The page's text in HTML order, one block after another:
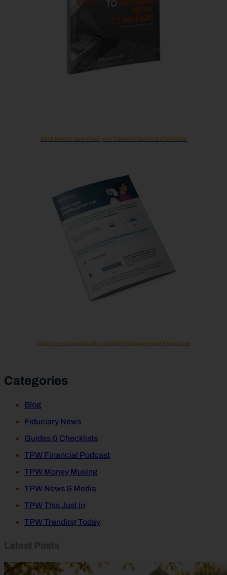
Click here to download your Financial Guide & Checklists
Click here to download your Wealth Management Resources
Categories
Blog
Fiduciary News
Guides & Checklists
TPW Financial Podcast
TPW Money Musing
TPW News & Media
TPW This Just in
TPW Trending Today
Latest Posts